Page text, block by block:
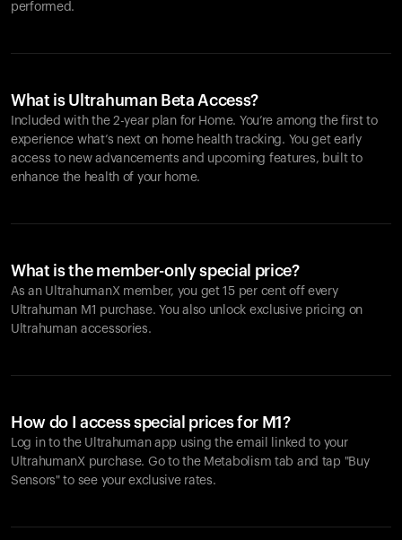
performed.
What is Ultrahuman Beta Access?
Included with the 2-year plan for Home. You’re among the first to
experience what’s next on home health tracking. You get early
access to new advancements and upcoming features, built to
enhance the health of your home.
What is the member-only special price?
As an UltrahumanX member, you get 15 per cent off every
Ultrahuman M1 purchase. You also unlock exclusive pricing on
Ultrahuman accessories.
How do I access special prices for M1?
Log in to the Ultrahuman app using the email linked to your
UltrahumanX purchase. Go to the Metabolism tab and tap "Buy
Sensors" to see your exclusive rates.